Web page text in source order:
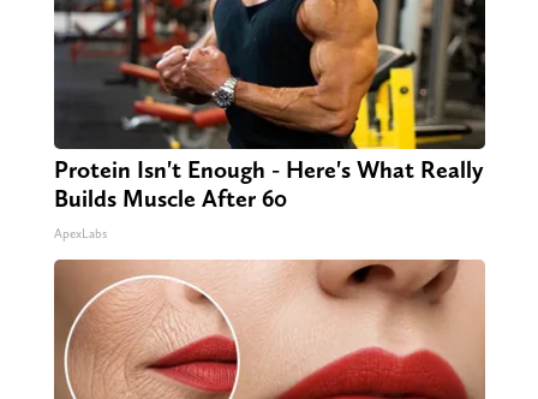
Protein Isn't Enough - Here's What Really
Builds Muscle After 60
ApexLabs